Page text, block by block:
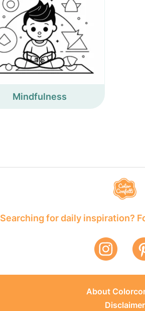
Mindfulness
Searching for daily inspiration?
About
Disclaimer